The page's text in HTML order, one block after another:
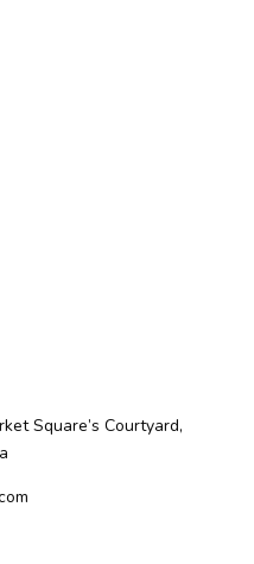
Square’s Courtyard,